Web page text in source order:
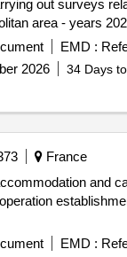
out surveys
area - years
EMD :
2026 34 Days
France
and
EMD :